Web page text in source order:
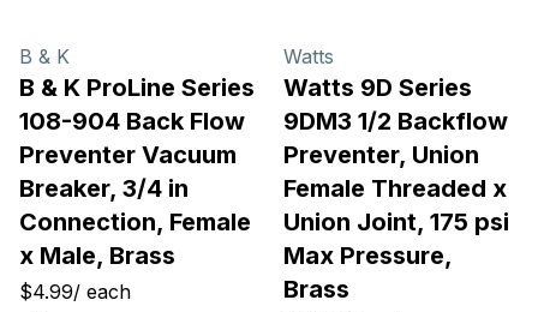
B & K
B & K ProLine Series
108-904 Back Flow
Preventer Vacuum
Breaker, 3/4 in
Connection, Female
x Male, Brass
$4.99/ each
Watts
Watts 9D Series
9DM3 1/2 Backflow
Preventer, Union
Female Threaded x
Union Joint, 175 psi
Max Pressure,
Brass